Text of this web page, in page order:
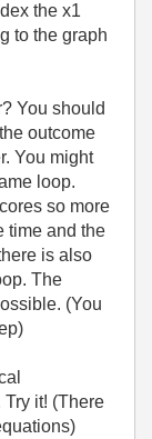
the x1
to the graph
You should
outcome
You might
loop.
so more
time and the
is also
The
(You
it! (There